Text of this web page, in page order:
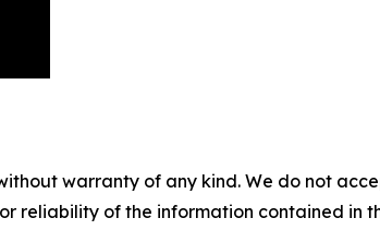
warranty of any kind. We do not
reliability of the information contained in